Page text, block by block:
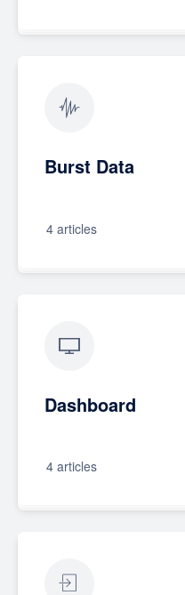
Burst Data
4 articles
Dashboard
4 articles